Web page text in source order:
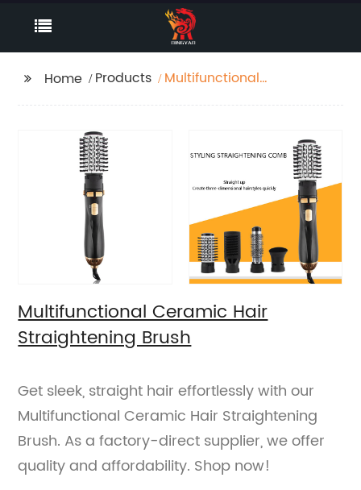
Home Products
Multifunctional
Multifunctional Ceramic Hair
Straightening Brush
Get sleek, straight hair effortlessly with our
Multifunctional Ceramic Hair Straightening
Brush. As a factory-direct supplier, we offer
quality and affordability. Shop now!